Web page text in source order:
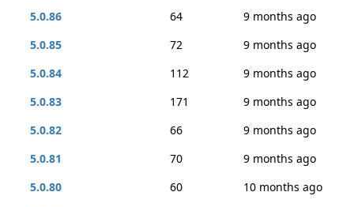
5.0.86
64
9 months ago
5.0.85
72
9 months ago
5.0.84
112
9 months ago
5.0.83
171
9 months ago
5.0.82
66
9 months ago
5.0.81
70
9 months ago
5.0.80
60
10 months ago